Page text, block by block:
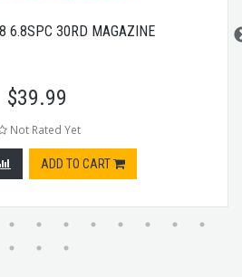
6.8SPC 30RD MAGAZINE
$39.99
Not Rated Yet
ADD TO CART